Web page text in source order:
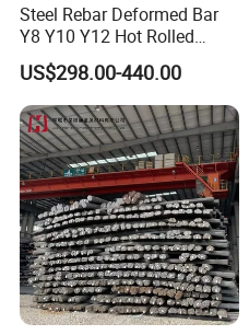
Steel Rebar Deformed Bar
Y8 Y10 Y12 Hot Rolled
Ribbed Concrete Reinforcing
Steel ASTM A615 for
Building Construction
US$298.00-440.00